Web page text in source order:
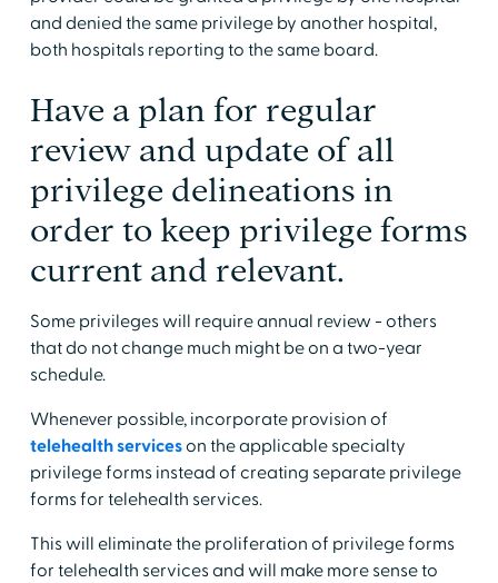
and denied the same privilege by another hospital,
both hospitals reporting to the same board.
Have a plan for regular
review and update of all
privilege delineations in
order to keep privilege forms
current and relevant.
Some privileges will require annual review - others
that do not change much might be on a two-year
schedule.
Whenever possible, incorporate provision of
telehealth serviceson the applicable specialty
privilege forms instead of creating separate privilege
forms for telehealth services.
This will eliminate the proliferation of privilege forms
for telehealth services and will make more sense to